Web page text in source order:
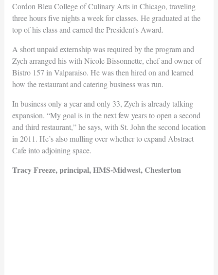
Cordon Bleu College of Culinary Arts in Chicago, traveling
three hours five nights a week for classes. He graduated at the
top of his class and earned the President's Award.
A short unpaid externship was required by the program and
Zych arranged his with Nicole Bissonnette, chef and owner of
Bistro 157 in Valparaiso. He was then hired on and learned
how the restaurant and catering business was run.
In business only a year and only 33, Zych is already talking
expansion. “My goal is in the next few years to open a second
and third restaurant,” he says, with St. John the second location
in 2011. He’s also mulling over whether to expand Abstract
Cafe into adjoining space.
Tracy Freeze, principal, HMS-Midwest, Chesterton